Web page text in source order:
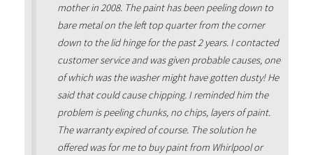
mother in 2008. The paint has been peeling down to
bare metal on the left top quarter from the corner
down to the lid hinge for the past 2 years. I contacted
customer service and was given probable causes, one
of which was the washer might have gotten dusty! He
said that could cause chipping. I reminded him the
problem is peeling chunks, no chips, layers of paint.
The warranty expired of course. The solution he
offered was for me to buy paint from Whirlpool or